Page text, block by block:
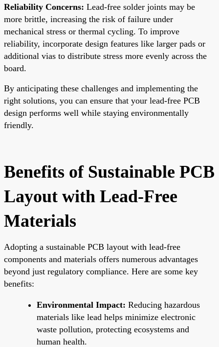
Reliability Concerns: Lead-free solder joints may be
more brittle, increasing the risk of failure under
mechanical stress or thermal cycling. To improve
reliability, incorporate design features like larger pads or
additional vias to distribute stress more evenly across the
board.
By anticipating these challenges and implementing the
right solutions, you can ensure that your lead-free PCB
design performs well while staying environmentally
friendly.
Benefits of Sustainable PCB
Layout with Lead-Free
Materials
Adopting a sustainable PCB layout with lead-free
components and materials offers numerous advantages
beyond just regulatory compliance. Here are some key
benefits:
Environmental Impact: Reducing hazardous
materials like lead helps minimize electronic
waste pollution, protecting ecosystems and
human health.